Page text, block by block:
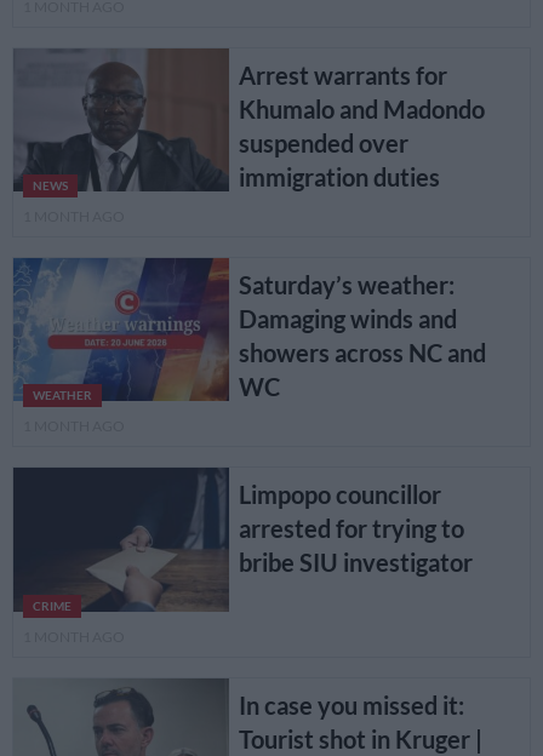
NEWS
Arrest warrants for
Khumalo and Madondo
suspended over
immigration duties
WEATHER
Saturday’s weather:
Damaging winds and
showers across NC and
WC
CRIME
Limpopo councillor
arrested for trying to
bribe SIU investigator
In case you missed it:
Tourist shot in Kruger |